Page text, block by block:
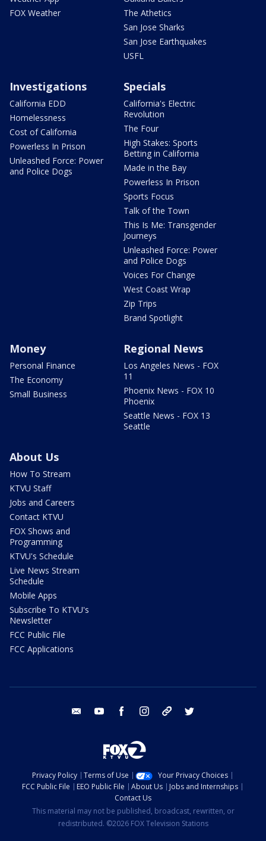
FOX Weather
The Athetics
San Jose Sharks
San Jose Earthquakes
USFL
Investigations
California EDD
Homelessness
Cost of California
Powerless In Prison
Unleashed Force: Power
and Police Dogs
Specials
California's Electric
Revolution
The Four
High Stakes: Sports
Betting in California
Made in the Bay
Powerless In Prison
Sports Focus
Talk of the Town
This Is Me: Transgender
Journeys
Unleashed Force: Power
and Police Dogs
Voices For Change
West Coast Wrap
Zip Trips
Brand Spotlight
Money
Personal Finance
The Economy
Small Business
Regional News
Los Angeles News - FOX
11
Phoenix News - FOX 10
Phoenix
Seattle News - FOX 13
Seattle
About Us
How To Stream
KTVU Staff
Jobs and Careers
Contact KTVU
FOX Shows and
Programming
KTVU's Schedule
Live News Stream
Schedule
Mobile Apps
Subscribe To KTVU's
Newsletter
FCC Public File
FCC Applications
email youtube facebook instagram tik tok
Privacy Policy Terms of Use
Your Privacy Choices
FCC Public File
EEO Public File About Us
Jobs and Internships
Contact Us
This material may not be published, broadcast, rewritten, or
redistributed. ©2026 FOX Television Stations